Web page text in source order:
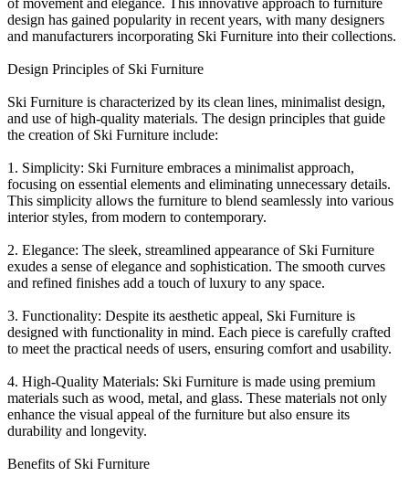
design has gained popularity in recent years, with many designers
and manufacturers incorporating Ski Furniture into their collections.
Design Principles of Ski Furniture
Ski Furniture is characterized by its clean lines, minimalist design,
and use of high-quality materials. The design principles that guide
the creation of Ski Furniture include:
1. Simplicity: Ski Furniture embraces a minimalist approach,
focusing on essential elements and eliminating unnecessary details.
This simplicity allows the furniture to blend seamlessly into various
interior styles, from modern to contemporary.
2. Elegance: The sleek, streamlined appearance of Ski Furniture
exudes a sense of elegance and sophistication. The smooth curves
and refined finishes add a touch of luxury to any space.
3. Functionality: Despite its aesthetic appeal, Ski Furniture is
designed with functionality in mind. Each piece is carefully crafted
to meet the practical needs of users, ensuring comfort and usability.
4. High-Quality Materials: Ski Furniture is made using premium
materials such as wood, metal, and glass. These materials not only
enhance the visual appeal of the furniture but also ensure its
durability and longevity.
Benefits of Ski Furniture